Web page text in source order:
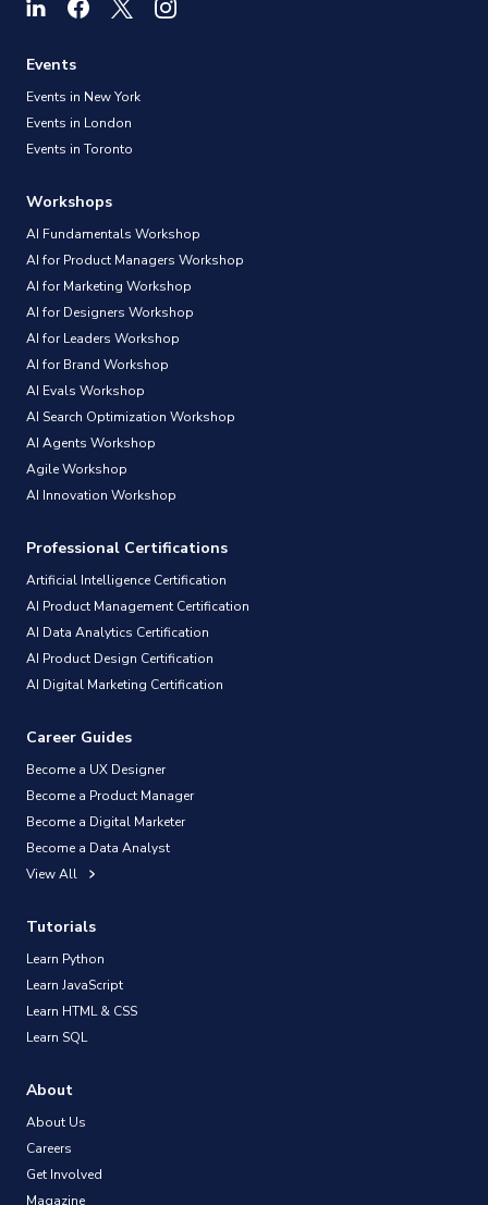
Events
Events in New York
Events in London
Events in Toronto
Workshops
AI Fundamentals Workshop
AI for Product Managers Workshop
AI for Marketing Workshop
AI for Designers Workshop
AI for Leaders Workshop
AI for Brand Workshop
AI Evals Workshop
AI Search Optimization Workshop
AI Agents Workshop
Agile Workshop
AI Innovation Workshop
Professional Certifications
Artificial Intelligence Certification
AI Product Management Certification
AI Data Analytics Certification
AI Product Design Certification
AI Digital Marketing Certification
Career Guides
Become a UX Designer
Become a Product Manager
Become a Digital Marketer
Become a Data Analyst
View All
Tutorials
Learn Python
Learn JavaScript
Learn HTML & CSS
Learn SQL
About
About Us
Careers
Get Involved
Magazine